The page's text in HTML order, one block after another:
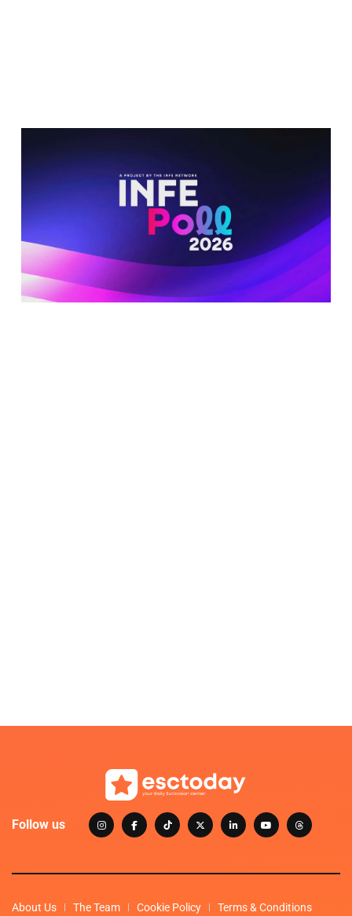
Follow us
About Us The Team Cookie Policy Terms & Conditions